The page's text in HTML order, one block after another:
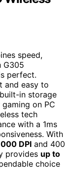
speed,
G305
perfect.
and easy to
in storage
on PC
tech
with a 1ms
With
DPI and 400
provides up to
choice